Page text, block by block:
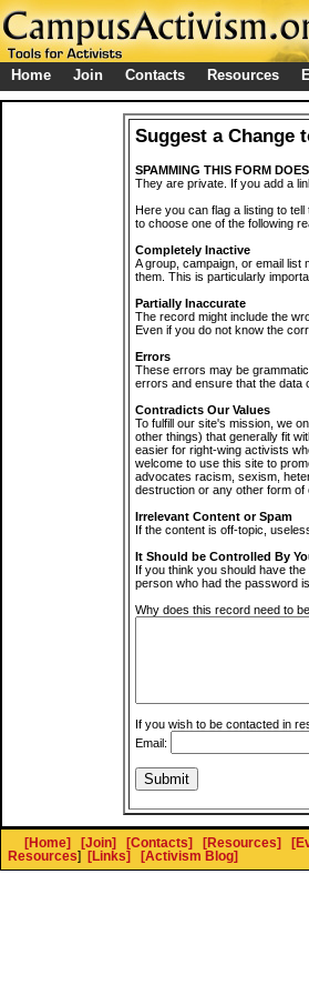
Home Join Contacts Resources
Suggest a Change
SPAMMING THIS FORM
They are private. If you add a
Here you can flag a listing to
to choose one of the following
Completely Inactive
A group, campaign, or email list
them. This is particularly
Partially Inaccurate
The record might include the
Even if you do not know the
Errors
These errors may be
errors and ensure that the data
Contradicts Our Values
To fulfill our site's mission, we
other things) that generally fit
easier for right-wing activists
welcome to use this site to
advocates racism, sexism,
destruction or any other form of
Irrelevant Content or Spam
If the content is off-topic,
It Should be Controlled By
If you think you should have
person who had the password
Why does this record need to
If you wish to be contacted in
Email:
[Home] [Join] [Contacts] [Resources]
Resources] [Links] [Activism Blog]